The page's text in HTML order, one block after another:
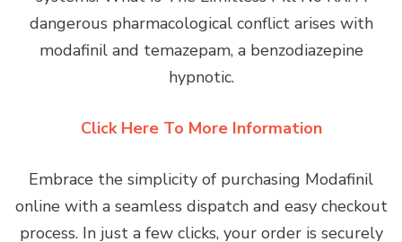
dangerous pharmacological conflict arises with
modafinil and temazepam, a benzodiazepine
hypnotic.
Click Here To More Information
Embrace the simplicity of purchasing Modafinil
online with a seamless dispatch and easy checkout
process. In just a few clicks, your order is securely